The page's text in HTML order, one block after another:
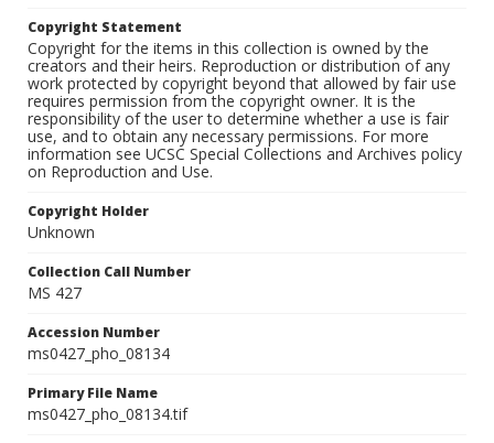
Copyright Statement
Copyright for the items in this collection is owned by the
creators and their heirs. Reproduction or distribution of any
work protected by copyright beyond that allowed by fair use
requires permission from the copyright owner. It is the
responsibility of the user to determine whether a use is fair
use, and to obtain any necessary permissions. For more
information see UCSC Special Collections and Archives policy
on Reproduction and Use.
Copyright Holder
Unknown
Collection Call Number
MS 427
Accession Number
ms0427_pho_08134
Primary File Name
ms0427_pho_08134.tif